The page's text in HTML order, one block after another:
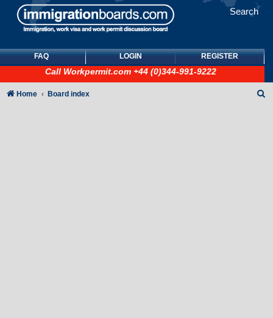
Search
FAQ LOGIN REGISTER
Call Workpermit.com +44 (0)344-991-9222
Home Board index